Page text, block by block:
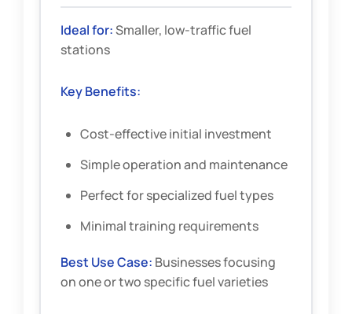
Ideal for:Smaller, low-traffic fuel
stations
Key Benefits:
Cost-effective initial investment
Simple operation and maintenance
Perfect for specialized fuel types
Minimal training requirements
Best Use Case: Businesses focusing
on one or two specific fuel varieties